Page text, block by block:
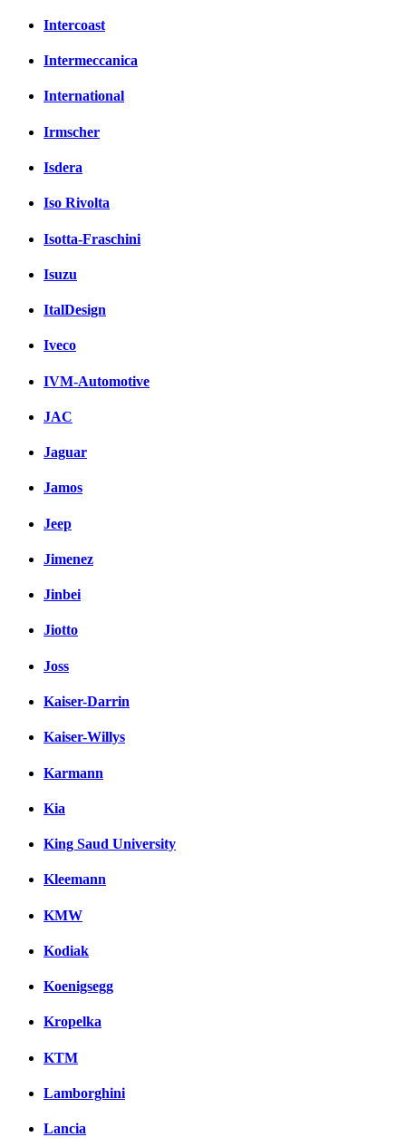
Intercoast
Intermeccanica
International
Irmscher
Isdera
Iso Rivolta
Isotta-Fraschini
Isuzu
ItalDesign
Iveco
IVM-Automotive
JAC
Jaguar
Jamos
Jeep
Jimenez
Jinbei
Jiotto
Joss
Kaiser-Darrin
Kaiser-Willys
Karmann
Kia
King Saud University
Kleemann
KMW
Kodiak
Koenigsegg
Kropelka
KTM
Lamborghini
Lancia